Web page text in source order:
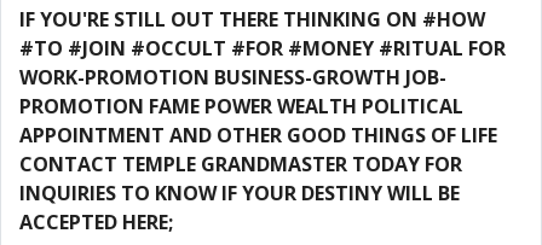
IF YOU'RE STILL OUT THERE THINKING ON #HOW
#TO #JOIN #OCCULT #FOR #MONEY #RITUAL FOR
WORK-PROMOTION BUSINESS-GROWTH JOB-
PROMOTION FAME POWER WEALTH POLITICAL
APPOINTMENT AND OTHER GOOD THINGS OF LIFE
CONTACT TEMPLE GRANDMASTER TODAY FOR
INQUIRIES TO KNOW IF YOUR DESTINY WILL BE
ACCEPTED HERE;